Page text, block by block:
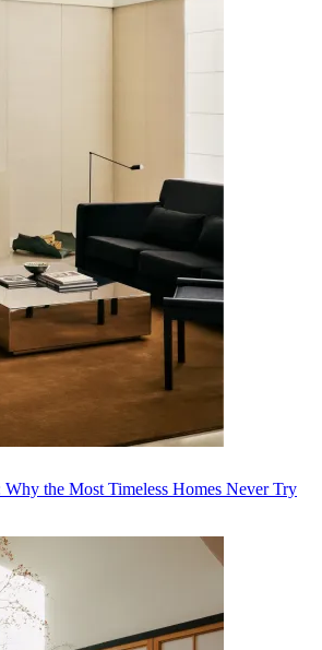
the Most Timeless Homes Never Try